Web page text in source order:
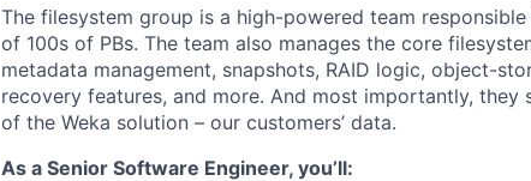
The filesystem group is a high-powered team
of 100s of PBs. The team also manages the core
metadata management, snapshots, RAID logic, object-
recovery features, and more. And most importantly,
of the Weka solution – our customers’ data.
As a Senior Software Engineer, you’ll: